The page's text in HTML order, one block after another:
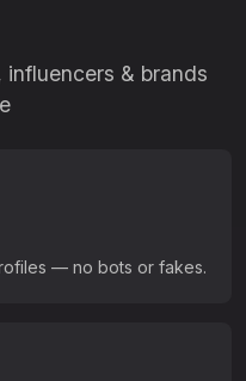
influencers & brands
— no bots or fakes.